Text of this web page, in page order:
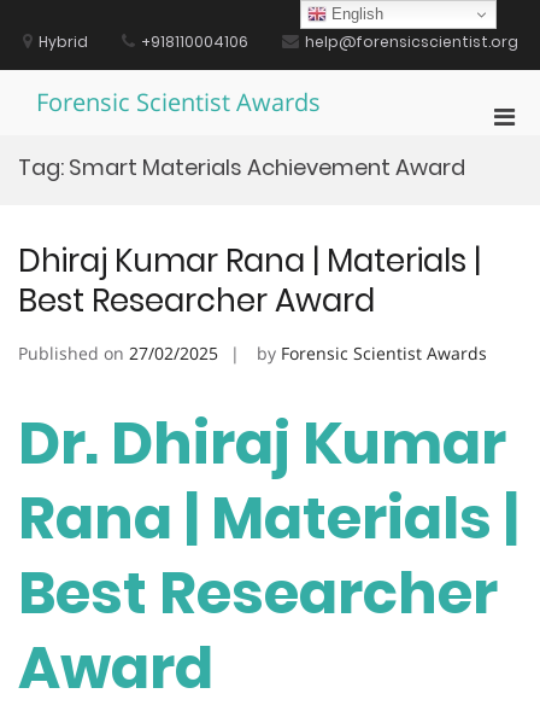
contentHybrid +918110004106 help@forensicscientist.org
Forensic Scientist Awards
Tag: Smart Materials Achievement Award
Dhiraj Kumar Rana | Materials |
Best Researcher Award
Published on 27/02/2025 by Forensic Scientist Awards
Dr. Dhiraj Kumar
Rana | Materials |
Best Researcher
Award
English